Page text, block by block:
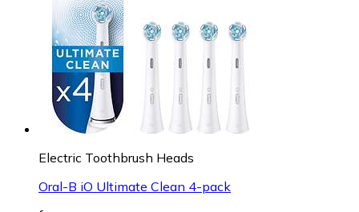
Electric Toothbrush Heads
Oral-B iO Ultimate Clean 4-pack